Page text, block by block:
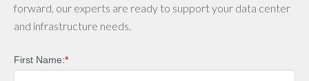
forward, our experts are ready to support your data center
and infrastructure needs.
*
First Name: